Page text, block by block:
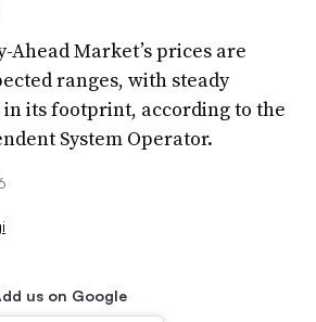
Ahead Market’s prices are
ranges, with steady
its footprint, according to the
System Operator.
us on Google